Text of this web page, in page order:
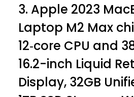
3. Apple 2023
Laptop M2 Max
12‑core CPU and
16.2-inch Liquid
Display, 32GB